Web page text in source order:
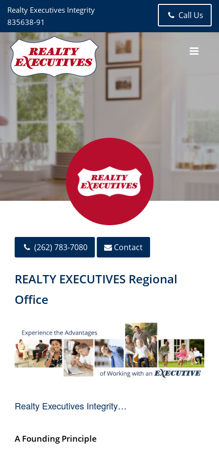
Realty Executives Integrity
835638-91
Call Us
(262) 783-7080 Contact
REALTY EXECUTIVES Regional
Office
Realty Executives Integrity…
A Founding Principle